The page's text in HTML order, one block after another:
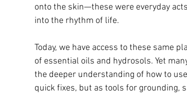
onto the skin—these were everyday
into the rhythm of life.
Today, we have access to these same
of essential oils and hydrosols. Yet
the deeper understanding of how to
quick fixes, but as tools for grounding,